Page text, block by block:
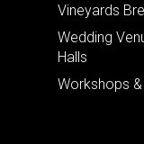
Vineyards
Wedding
Halls
Workshops